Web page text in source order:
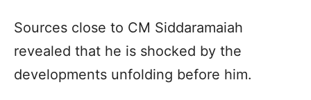
Sources close to CM Siddaramaiah
revealed that he is shocked by the
developments unfolding before him.